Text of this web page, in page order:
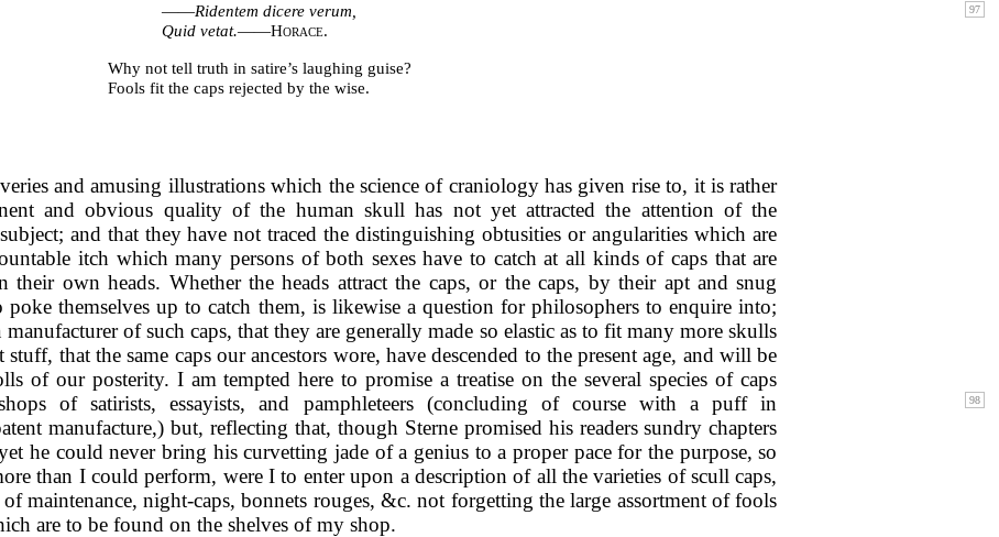
——Ridentem dicere verum,
Quid vetat.——Horace.
Why not tell truth in satire’s laughing guise?
Fools fit the caps rejected by the wise.
and amusing illustrations which the science of craniology has given rise to, it is rather
and obvious quality of the human skull has not yet attracted the attention of the
and that they have not traced the distinguishing obtusities or angularities which are
itch which many persons of both sexes have to catch at all kinds of caps that are
own heads. Whether the heads attract the caps, or the caps, by their apt and snug
poke themselves up to catch them, is likewise a question for philosophers to enquire into;
of such caps, that they are generally made so elastic as to fit many more skulls
that the same caps our ancestors wore, have descended to the present age, and will be
of our posterity. I am tempted here to promise a treatise on the several species of caps
of satirists, essayists, and pamphleteers (concluding of course with a puff in
manufacture,) but, reflecting that, though Sterne promised his readers sundry chapters
he could never bring his curvetting jade of a genius to a proper pace for the purpose, so
than I could perform, were I to enter upon a description of all the varieties of scull caps,
of maintenance, night-caps, bonnets rouges, &c. not forgetting the large assortment of fools
are to be found on the shelves of my shop.